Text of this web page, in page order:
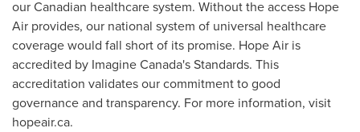
our Canadian healthcare system. Without the access Hope
Air provides, our national system of universal healthcare
coverage would fall short of its promise. Hope Air is
accredited by Imagine Canada's Standards. This
accreditation validates our commitment to good
governance and transparency. For more information, visit
hopeair.ca.